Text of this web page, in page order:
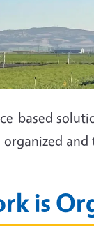
based
is